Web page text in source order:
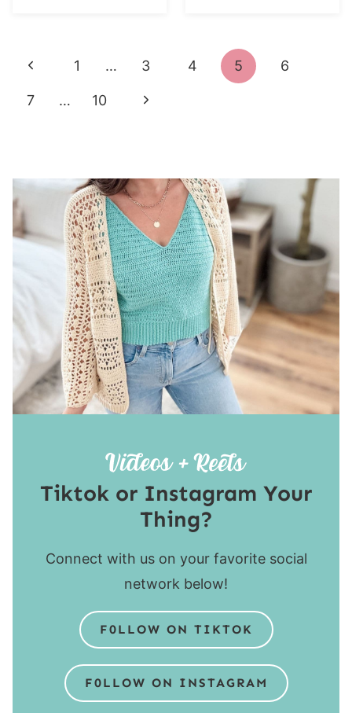
Page
Previous
Page
1 … 3 4 5 6
7 … 10
Next
Tiktok or Instagram Your
Thing?
Connect with us on your favorite social
network below!
F0LLOW ON TIKTOK
F0LLOW ON INSTAGRAM